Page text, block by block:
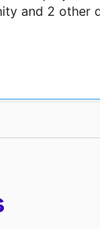
and 2 other